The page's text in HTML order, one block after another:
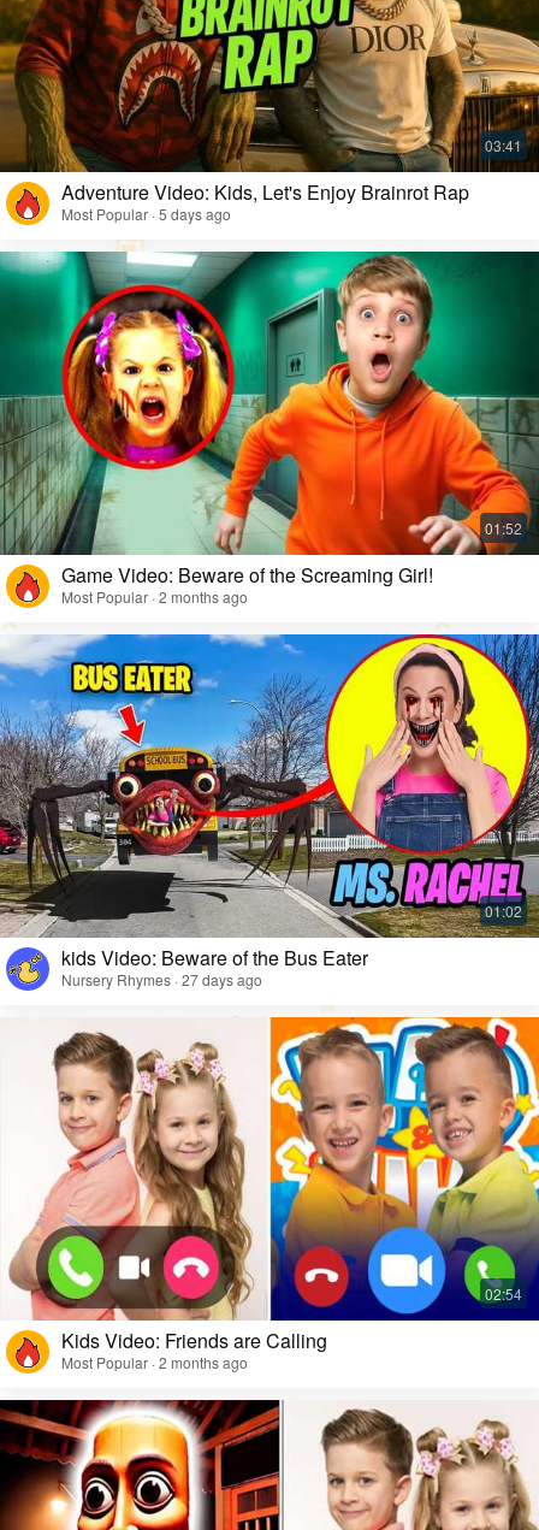
Adventure Video: Kids, Let's Enjoy Brainrot Rap
Most Popular · 5 days ago
Game Video: Beware of the Screaming Girl!
Most Popular · 2 months ago
kids Video: Beware of the Bus Eater
Nursery Rhymes · 27 days ago
Kids Video: Friends are Calling
Most Popular · 2 months ago